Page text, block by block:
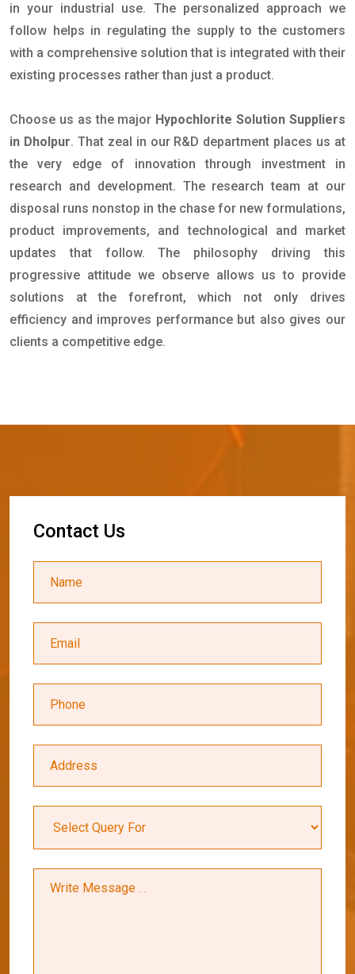
in your industrial use. The personalized approach we
follow helps in regulating the supply to the customers
with a comprehensive solution that is integrated with their
existing processes rather than just a product.
Choose us as the major Hypochlorite Solution Suppliers
in Dholpur. That zeal in our R&D department places us at
the very edge of innovation through investment in
research and development. The research team at our
disposal runs nonstop in the chase for new formulations,
product improvements, and technological and market
updates that follow. The philosophy driving this
progressive attitude we observe allows us to provide
solutions at the forefront, which not only drives
efficiency and improves performance but also gives our
clients a competitive edge.
Contact Us